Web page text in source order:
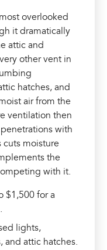
overlooked
it dramatically
attic and
other vent in
hatches, and
air from the
ventilation then
with
cuts moisture
the
with it.
$1,500 for a
lights,
and attic hatches.